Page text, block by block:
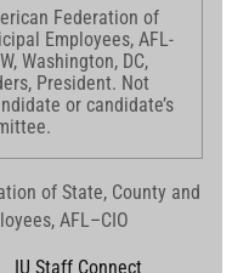
Federation of
Employees, AFL-
Washington, DC,
President. Not
or candidate’s
of State, County and
AFL–CIO
IU Staff Connect